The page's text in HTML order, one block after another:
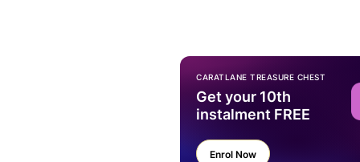
CARATLANE TREASURE CHEST
Get your 10th
instalment FREE
Enrol Now